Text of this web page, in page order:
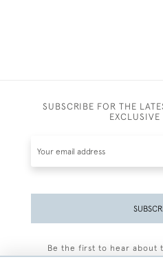
SUBSCRIBE FOR THE
EXCLUSIVE
Be the first to hear about